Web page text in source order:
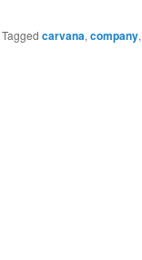
Tagged carvana,company,